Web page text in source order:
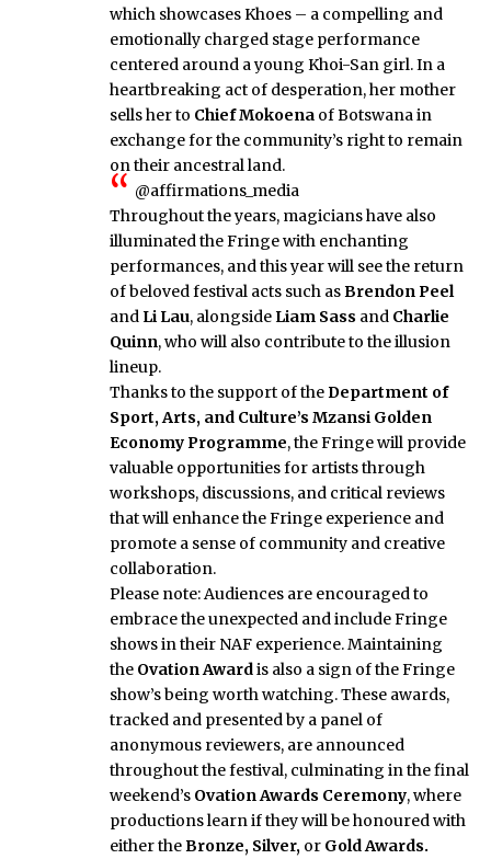
which showcases Khoes – a compelling and
emotionally charged stage performance
centered around a young Khoi-San girl. In a
heartbreaking act of desperation, her mother
sells her to Chief Mokoena of Botswana in
exchange for the community’s right to remain
on their ancestral land.
@affirmations_media
Throughout the years, magicians have also
illuminated the Fringe with enchanting
performances, and this year will see the return
of beloved festival acts such asBrendon Peel
and Li Lau, alongside Liam Sass and Charlie
Quinn, who will also contribute to the illusion
lineup.
Thanks to the support of theDepartment of
Sport, Arts, and Culture’s Mzansi Golden
Economy Programme, the Fringe will provide
valuable opportunities for artists through
workshops, discussions, and critical reviews
that will enhance the Fringe experience and
promote a sense of community and creative
collaboration.
Please note: Audiences are encouraged to
embrace the unexpected and include Fringe
shows in their NAF experience. Maintaining
the Ovation Awardis also a sign of the Fringe
show’s being worth watching. These awards,
tracked and presented by a panel of
anonymous reviewers, are announced
throughout the festival, culminating in the final
weekend’s Ovation Awards Ceremony, where
productions learn if they will be honoured with
either theBronze, Silver, or Gold Awards.